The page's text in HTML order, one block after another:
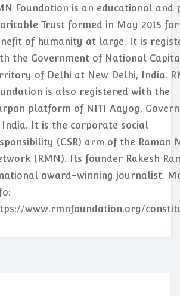
Foundation is an educational and
Trust formed in May 2015
of humanity at large. It is
the Government of National
of Delhi at New Delhi, India.
is also registered with the
platform of NITI Aayog,
India. It is the corporate social
(CSR) arm of the Raman
(RMN). Its founder Rakesh
award-winning journalist.
www.rmnfoundation.org/